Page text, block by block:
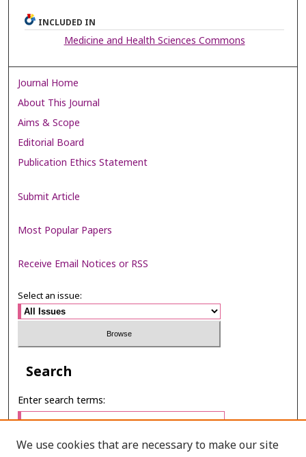
INCLUDED IN
Medicine and Health Sciences Commons
Journal Home
About This Journal
Aims & Scope
Editorial Board
Publication Ethics Statement
Submit Article
Most Popular Papers
Receive Email Notices or RSS
Select an issue:
Search
Enter search terms:
We use cookies that are necessary to make our site